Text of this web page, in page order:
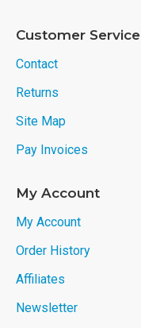
Customer Service
Contact
Returns
Site Map
Pay Invoices
My Account
My Account
Order History
Affiliates
Newsletter